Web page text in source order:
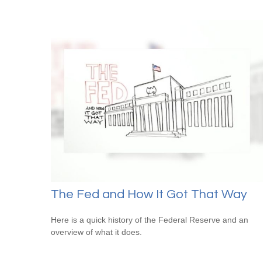
The Fed and How It Got That Way
Here is a quick history of the Federal Reserve and an
overview of what it does.